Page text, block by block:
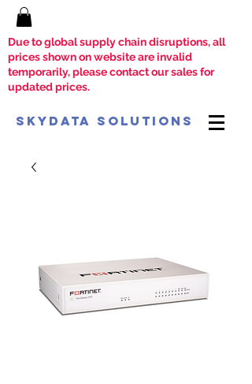
Due to global supply chain disruptions, all
prices shown on website are invalid
temporarily, please contact our sales for
updated prices.
SkyData Solutions